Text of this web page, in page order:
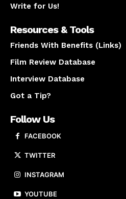
Write for Us!
Resources & Tools
Friends With Benefits (Links)
Film Review Database
Interview Database
Got a Tip?
Follow Us
FACEBOOK
TWITTER
INSTAGRAM
YOUTUBE